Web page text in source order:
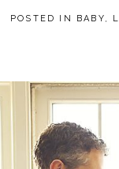
POSTED IN BABY